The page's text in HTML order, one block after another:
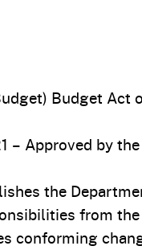
Budget Act
– Approved by
the
from
conforming